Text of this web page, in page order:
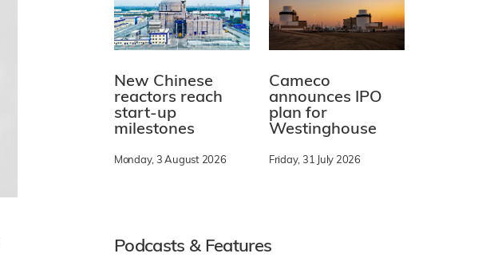
New Chinese
reactors reach
start-up
milestones
Monday, 3 August 2026
Cameco
announces IPO
plan for
Westinghouse
Friday, 31 July 2026
Podcasts & Features